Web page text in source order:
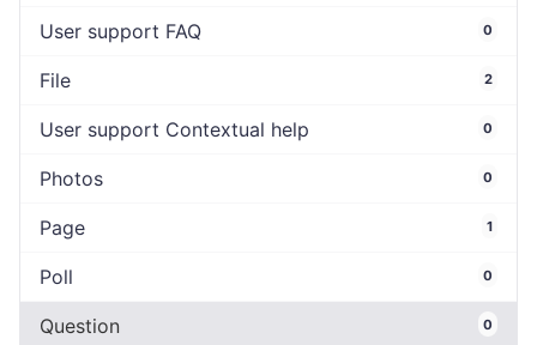
User support FAQ 0
File 2
User support Contextual help 0
Photos 0
Page 1
Poll 0
Question 0